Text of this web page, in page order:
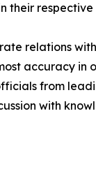
their
relations
accuracy in
from
with